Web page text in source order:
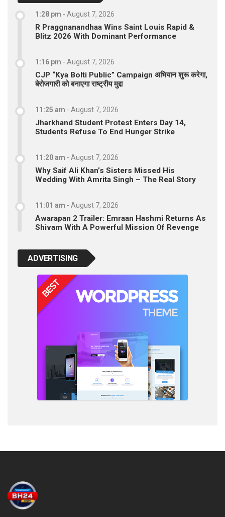
1:28 pm - August 7, 2026
R Praggnanandhaa Wins Saint Louis Rapid &
Blitz 2026 With Dominant Performance
1:16 pm - August 7, 2026
CJP “Kya Bolti Public” Campaign अभियान शुरू करेगा,
बेरोजगारी को बनाएगा राष्ट्रीय मुद्दा
11:25 am - August 7, 2026
Jharkhand Student Protest Enters Day 14,
Students Refuse To End Hunger Strike
11:20 am - August 7, 2026
Why Saif Ali Khan’s Sisters Missed His
Wedding With Amrita Singh – The Real Story
11:01 am - August 7, 2026
Awarapan 2 Trailer: Emraan Hashmi Returns As
Shivam With A Powerful Mission Of Revenge
ADVERTISING